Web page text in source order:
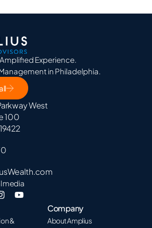
Experience.
in Philadelphia.
West
100
media
&
Company
About Amplius